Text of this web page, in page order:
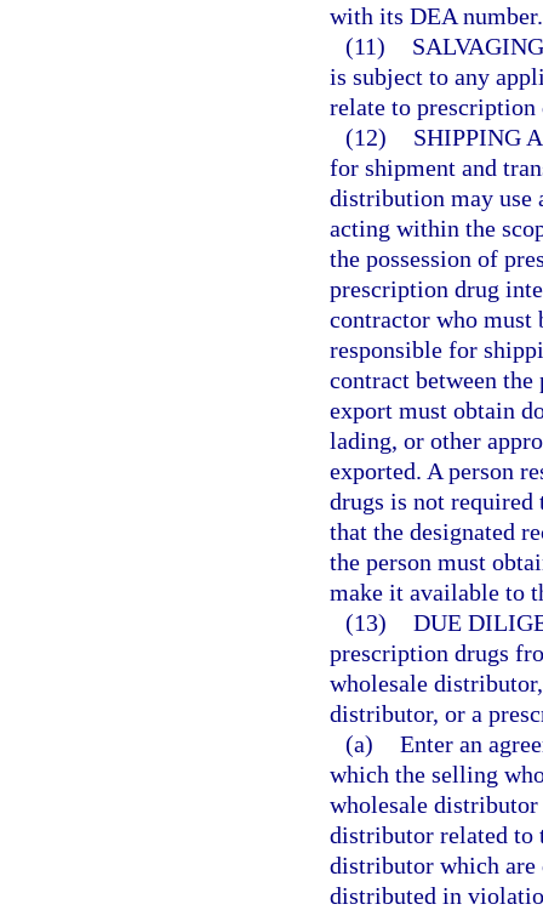
with its DEA number.
(11)
is subject to any
relate to prescription
(12)
SHIPPING
for shipment and
distribution may use
acting within the
the possession of
prescription drug
contractor who must
responsible for
contract between
export must obtain
lading, or other
exported. A person
drugs is not
that the designated
the person must
make it available to
(13) DUE
prescription drugs
wholesale
distributor, or a
(a) Enter an
which the selling
wholesale distributor
distributor related to
distributor which are
distributed in